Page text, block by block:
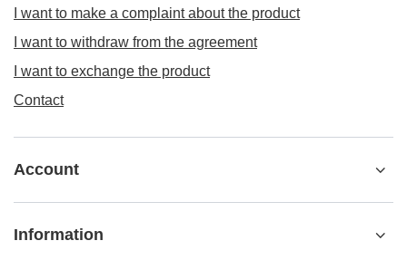
I want to make a complaint about the product
I want to withdraw from the agreement
I want to exchange the product
Contact
Account
Information